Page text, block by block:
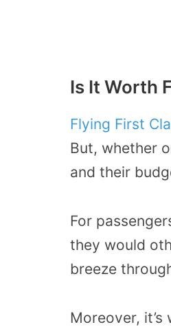
Is It Worth
Flying First
But, whether
and their
For
they would
breeze
Moreover,